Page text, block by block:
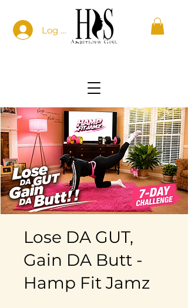
Log In
Lose DA GUT,
Gain DA Butt -
Hamp Fit Jamz